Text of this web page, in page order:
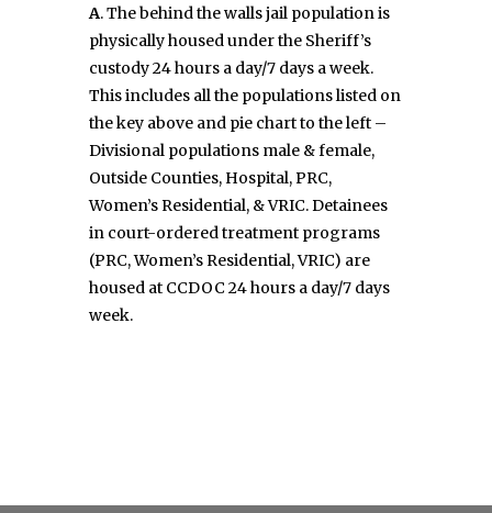
A. The behind the walls jail population is
physically housed under the Sheriff’s
custody 24 hours a day/7 days a week.
This includes all the populations listed on
the key above and pie chart to the left –
Divisional populations male & female,
Outside Counties, Hospital, PRC,
Women’s Residential, & VRIC. Detainees
in court-ordered treatment programs
(PRC, Women’s Residential, VRIC) are
housed at CCDOC 24 hours a day/7 days
week.